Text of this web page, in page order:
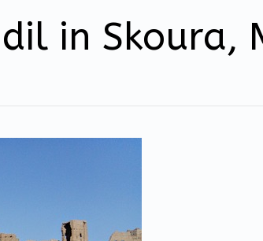
in Skoura,